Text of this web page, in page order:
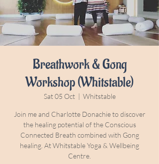
Breathwork & Gong
Workshop (Whitstable)
Sat 05 Oct
  |
Whitstable
Join me and Charlotte Donachie to discover
the healing potential of the Conscious
Connected Breath combined with Gong
healing. At Whitstable Yoga & Wellbeing
Centre.